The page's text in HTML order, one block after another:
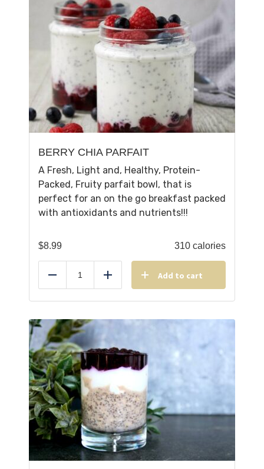
BERRY CHIA PARFAIT
A Fresh, Light and, Healthy, Protein-
Packed, Fruity parfait bowl, that is
perfect for an on the go breakfast packed
with antioxidants and nutrients!!!
$8.99 310 calories
Reduce Add Add to cart